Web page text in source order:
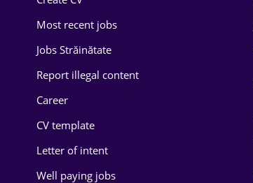
Energy
Environmental Protection
Food and Drinks
Most recent jobs
Jobs Străinătate
Report illegal content
Career
CV template
Letter of intent
Well paying jobs